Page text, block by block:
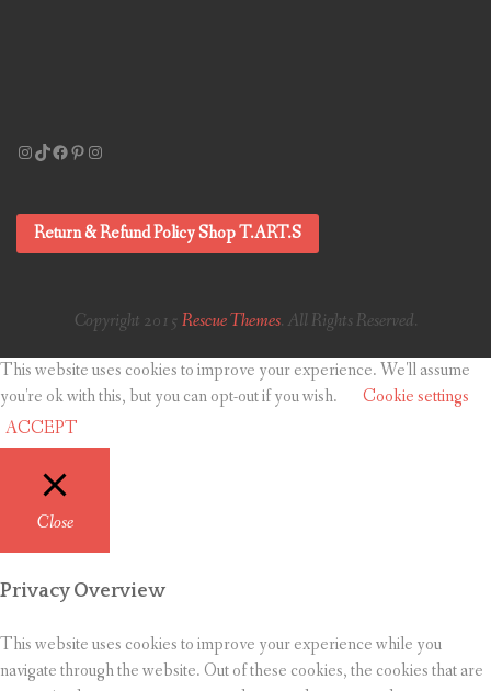
Instagram
TikTok
Facebook
Pinterest
Instagram
Return & Refund Policy Shop T.ART.S
Copyright 2015 Rescue Themes. All Rights Reserved.
This website uses cookies to improve your experience. We'll assume
you're ok with this, but you can opt-out if you wish.
Cookie settings
ACCEPT
Close
Privacy Overview
This website uses cookies to improve your experience while you
navigate through the website. Out of these cookies, the cookies that are